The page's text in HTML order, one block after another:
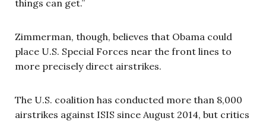
things can get.”
Zimmerman, though, believes that Obama could
place U.S. Special Forces near the front lines to
more precisely direct airstrikes.
The U.S. coalition has conducted more than 8,000
airstrikes against ISIS since August 2014, but critics